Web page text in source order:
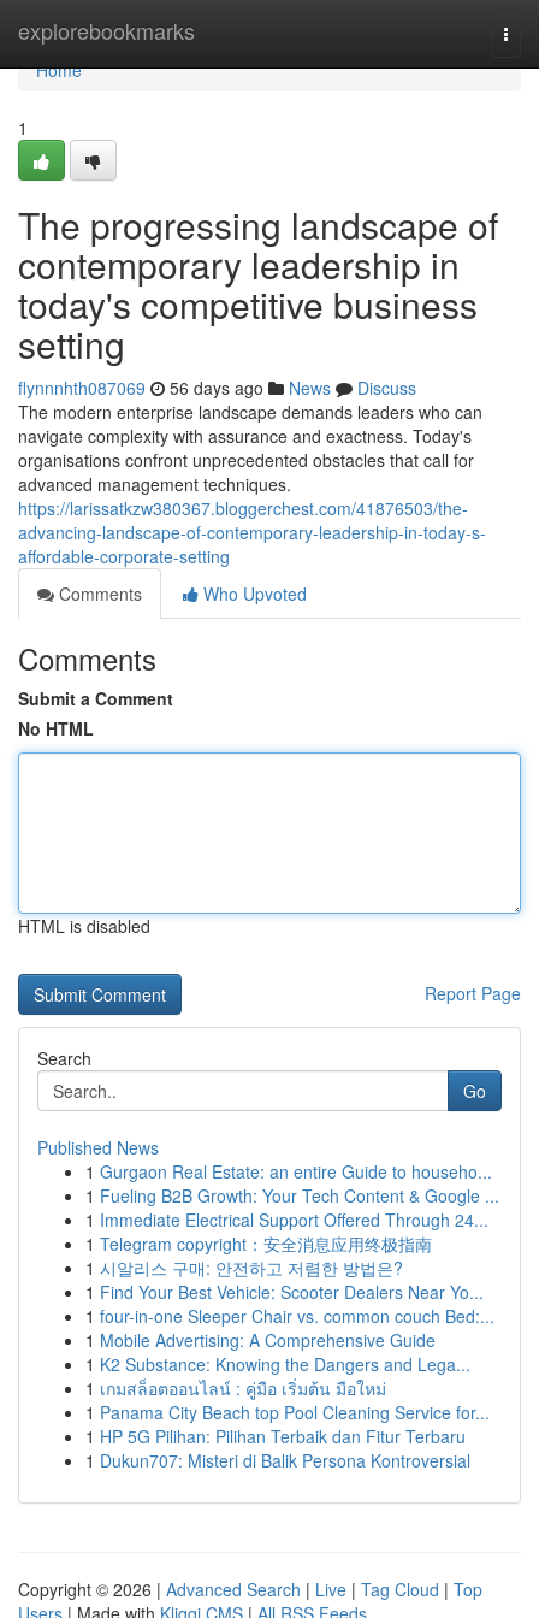
explorebookmarks
Home
Home
1
The progressing landscape of
contemporary leadership in
today's competitive business
setting
flynnnhth087069 56 days ago News
Discuss
The modern enterprise landscape demands leaders who can
navigate complexity with assurance and exactness. Today's
organisations confront unprecedented obstacles that call for
advanced management techniques.
https://larissatkzw380367.bloggerchest.com/41876503/the-
advancing-landscape-of-contemporary-leadership-in-today-s-
affordable-corporate-setting
Comments
Who Upvoted
Comments
Submit a Comment
No HTML
HTML is disabled
Report Page
Search
Go
Published News
1 Gurgaon Real Estate: an entire Guide to househo...
1 Fueling B2B Growth: Your Tech Content & Google ...
1 Immediate Electrical Support Offered Through 24...
1 Telegram copyright：安全消息应用终极指南
1 시알리스 구매: 안전하고 저렴한 방법은?
1 Find Your Best Vehicle: Scooter Dealers Near Yo...
1 four-in-one Sleeper Chair vs. common couch Bed:...
1 Mobile Advertising: A Comprehensive Guide
1 K2 Substance: Knowing the Dangers and Lega...
1 เกมสล็อตออนไลน์ : คู่มือ เริ่มต้น มือใหม่
1 Panama City Beach top Pool Cleaning Service for...
1 HP 5G Pilihan: Pilihan Terbaik dan Fitur Terbaru
1 Dukun707: Misteri di Balik Persona Kontroversial
Copyright © 2026 | Advanced Search | Live | Tag Cloud | Top
Users | Made with Kliqqi CMS | All RSS Feeds